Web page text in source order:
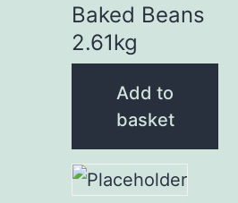
Baked Beans
2.61kg
Add to
basket